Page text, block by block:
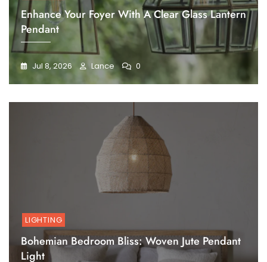
Enhance Your Foyer With A Clear Glass Lantern
Pendant
Jul 8, 2026 Lance 0
LIGHTING
Bohemian Bedroom Bliss: Woven Jute Pendant
Light